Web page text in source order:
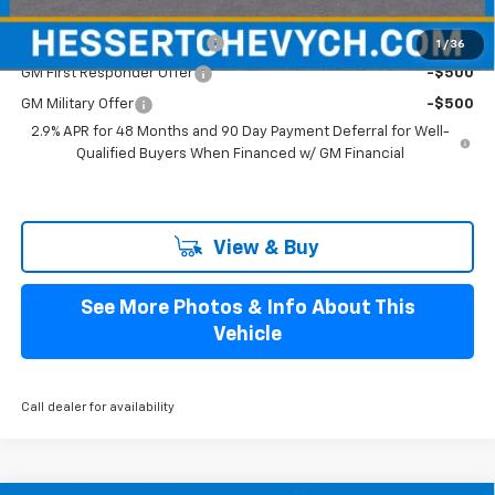
1 / 36
Add. Offers you may Qualify For:
Chevrolet GMF Bonus Cash -$500
GM First Responder Offer -$500
GM Military Offer
-$500
2.9% APR for 48 Months and 90 Day Payment Deferral for Well-
Qualified Buyers When Financed w/ GM Financial
View & Buy
See More Photos & Info About This
Vehicle
Call dealer for availability